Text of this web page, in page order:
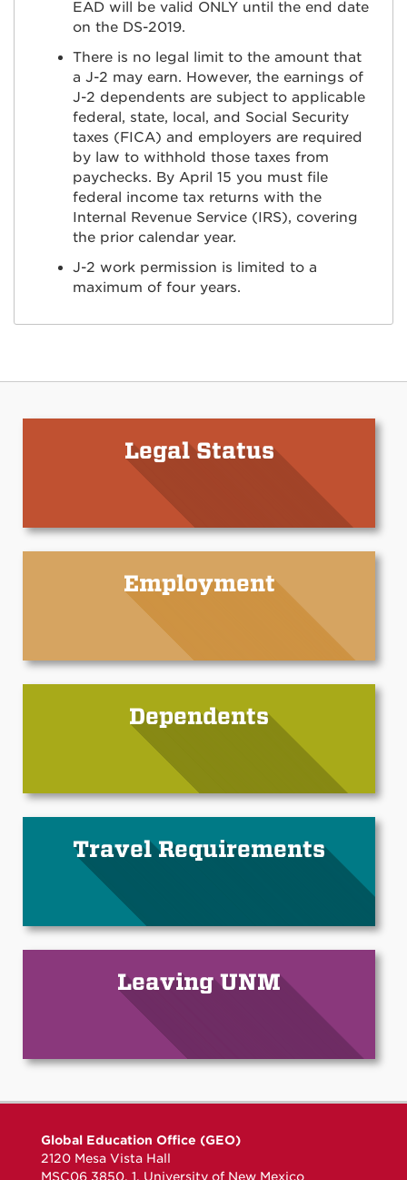
EAD will be valid ONLY until the end date
on the DS-2019.
There is no legal limit to the amount that
a J-2 may earn. However, the earnings of
J-2 dependents are subject to applicable
federal, state, local, and Social Security
taxes (FICA) and employers are required
by law to withhold those taxes from
paychecks. By April 15 you must file
federal income tax returns with the
Internal Revenue Service (IRS), covering
the prior calendar year.
J-2 work permission is limited to a
maximum of four years.
Legal Status
Employment
Dependents
Travel Requirements
Leaving UNM
Global Education Office (GEO)
2120 Mesa Vista Hall
MSC06 3850, 1, University of New Mexico